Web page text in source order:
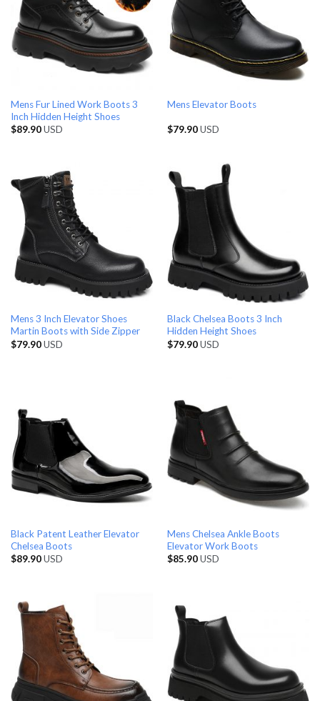
Mens Fur Lined Work Boots 3
Inch Hidden Height Shoes
$89.90USD
Mens Elevator Boots
$79.90USD
Mens 3 Inch Elevator Shoes
Martin Boots with Side Zipper
$79.90USD
Black Chelsea Boots 3 Inch
Hidden Height Shoes
$79.90USD
Black Patent Leather Elevator
Chelsea Boots
$89.90USD
Mens Chelsea Ankle Boots
Elevator Work Boots
$85.90USD